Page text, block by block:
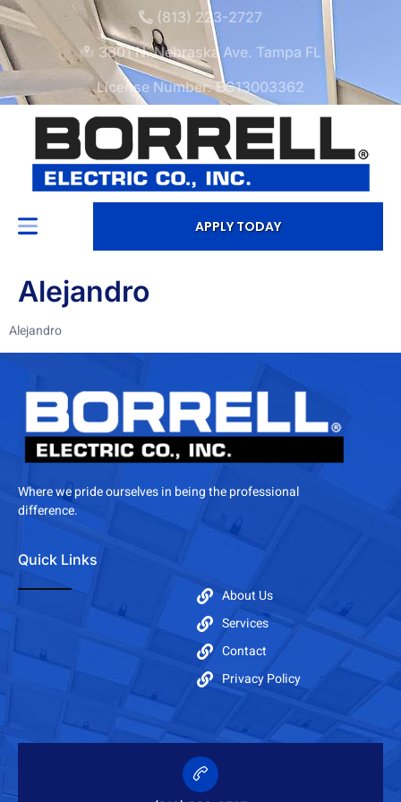
(813) 223-2727
3601 N. Nebraska Ave. Tampa FL
License Number: EC13003362
APPLY TODAY
Alejandro
Alejandro
Where we pride ourselves in being the professional
difference.
Quick Links
About Us
Services
Contact
Privacy Policy